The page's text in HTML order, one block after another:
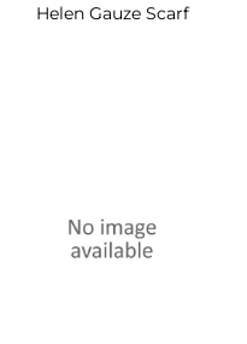
Helen Gauze Scarf